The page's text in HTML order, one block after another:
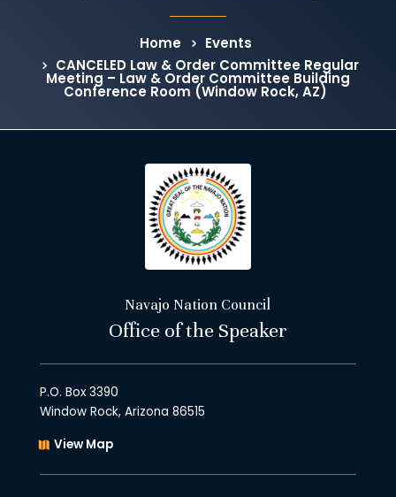
Home
Events
CANCELED Law & Order Committee Regular
Meeting – Law & Order Committee Building
Conference Room (Window Rock, AZ)
Navajo Nation Council
Office of the Speaker
P.O. Box 3390
Window Rock, Arizona 86515
View Map